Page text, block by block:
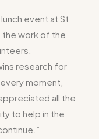
event at St
the work of the
research for
moment,
all the
to help in the